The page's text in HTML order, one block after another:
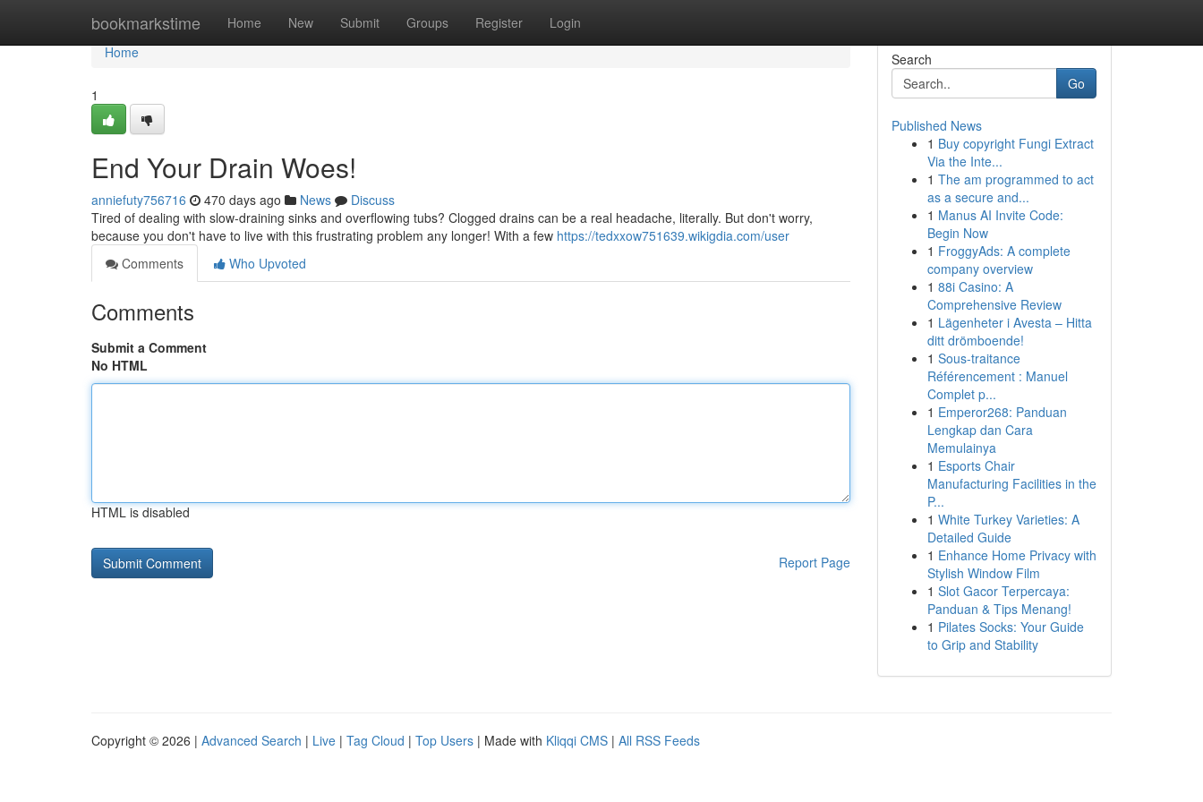
bookmarkstime Home New Submit Groups Register Login
Home
Home
1
End Your Drain Woes!
anniefuty756716 470 days ago News
Discuss
Tired of dealing with slow-draining sinks and overflowing tubs? Clogged drains can be a real headache, literally. But don't worry,
because you don't have to live with this frustrating problem any longer! With a few https://tedxxow751639.wikigdia.com/user
Comments
Who Upvoted
Comments
Submit a Comment
No HTML
HTML is disabled
Report Page
Search
Go
Published News
1 Buy copyright Fungi Extract
Via the Inte...
1 The am programmed to act
as a secure and...
1 Manus AI Invite Code:
Begin Now
1 FroggyAds: A complete
company overview
1 88i Casino: A
Comprehensive Review
1 Lägenheter i Avesta – Hitta
ditt drömboende!
1 Sous-traitance
Référencement : Manuel
Complet p...
1 Emperor268: Panduan
Lengkap dan Cara
Memulainya
1 Esports Chair
Manufacturing Facilities in the
P...
1 White Turkey Varieties: A
Detailed Guide
1 Enhance Home Privacy with
Stylish Window Film
1 Slot Gacor Terpercaya:
Panduan & Tips Menang!
1 Pilates Socks: Your Guide
to Grip and Stability
Copyright © 2026 | Advanced Search | Live | Tag Cloud | Top Users | Made with Kliqqi CMS | All RSS Feeds